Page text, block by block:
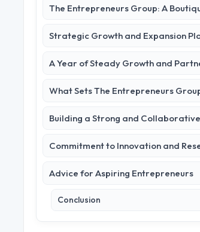
The Entrepreneurs Group: A
Strategic Growth and Expansion
A Year of Steady Growth and
What Sets The Entrepreneurs
Building a Strong and
Commitment to Innovation and
Advice for Aspiring Entrepreneurs
Conclusion